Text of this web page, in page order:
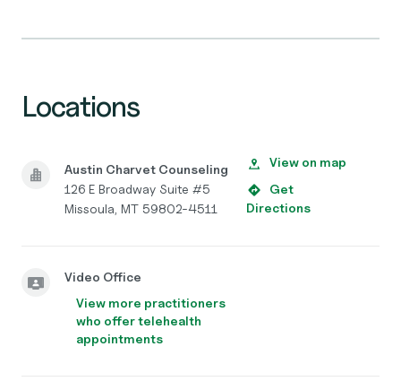
Locations
Austin Charvet Counseling
126 E Broadway Suite #5
Missoula, MT 59802-4511
View on map
Get
Directions
Video Office
View more practitioners
who offer telehealth
appointments